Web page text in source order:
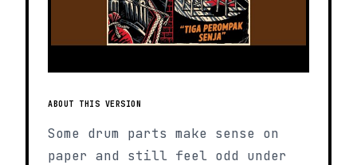
ABOUT THIS VERSION
Some drum parts make sense on
paper and still feel odd under